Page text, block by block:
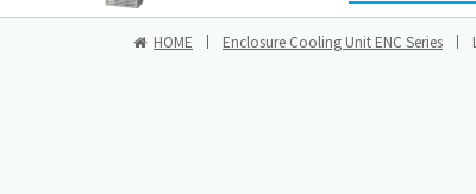
HOME Enclosure Cooling Unit ENC Series